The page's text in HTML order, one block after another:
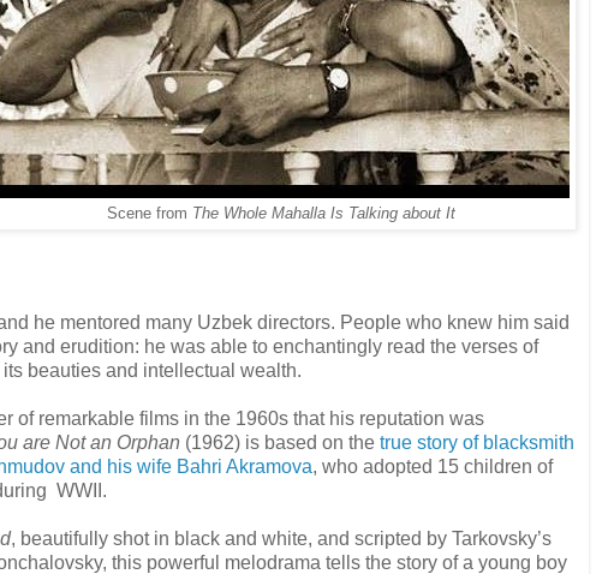
Scene from The Whole Mahalla Is Talking about It
he mentored many Uzbek directors. People who knew him said
and erudition: he was able to enchantingly read the verses of
beauties and intellectual wealth.
of remarkable films in the 1960s that his reputation was
are Not an Orphan (1962) is based on the true story of blacksmith
and his wife Bahri Akramova, who adopted 15 children of
WWII.
, beautifully shot in black and white, and scripted by Tarkovsky’s
this powerful melodrama tells the story of a young boy